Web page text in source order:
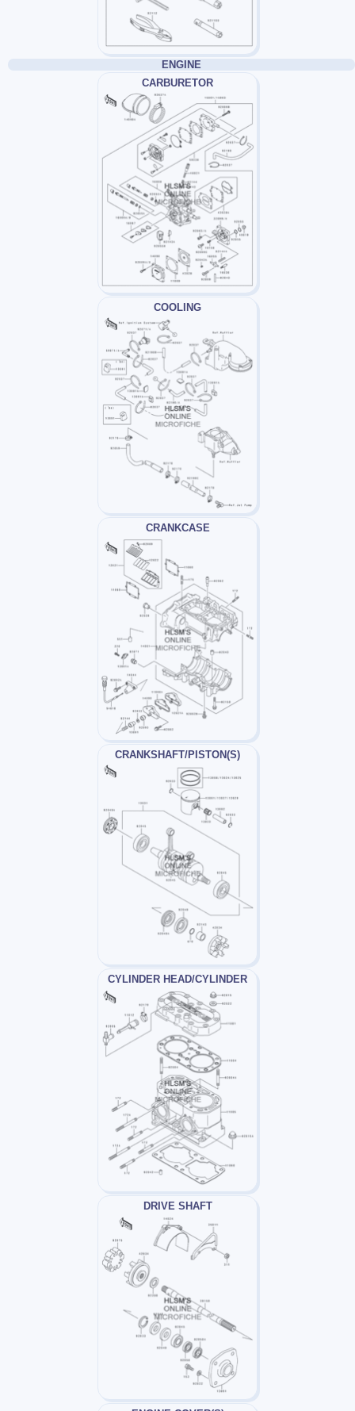
ENGINE
CARBURETOR
COOLING
CRANKCASE
CRANKSHAFT/PISTON(S)
CYLINDER HEAD/CYLINDER
DRIVE SHAFT